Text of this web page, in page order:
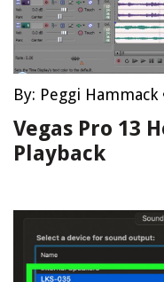
By: Peggi Hammack
Vegas Pro 13
Playback